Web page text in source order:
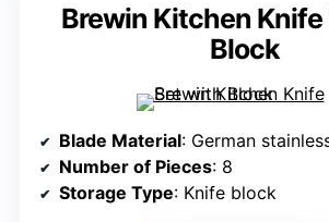
Brewin Kitchen
Block
Blade Material: German
Number of Pieces: 8
Storage Type: Knife block